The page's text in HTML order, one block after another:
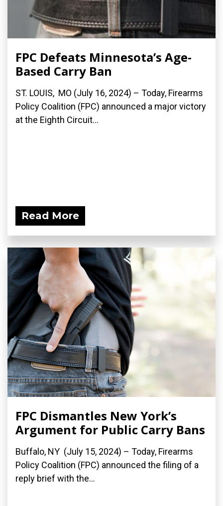
FPC Defeats Minnesota’s Age-
Based Carry Ban
ST. LOUIS, MO (July 16, 2024) – Today, Firearms
Policy Coalition (FPC) announced a major victory
at the Eighth Circuit...
Read More
FPC Dismantles New York’s
Argument for Public Carry Bans
Buffalo, NY (July 15, 2024) – Today, Firearms
Policy Coalition (FPC) announced the filing of a
reply brief with the...